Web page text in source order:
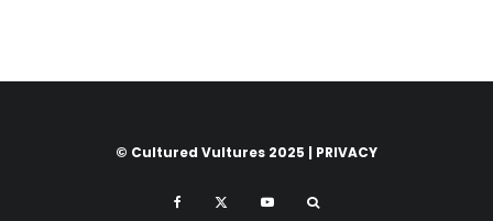
© Cultured Vultures 2025 | PRIVACY